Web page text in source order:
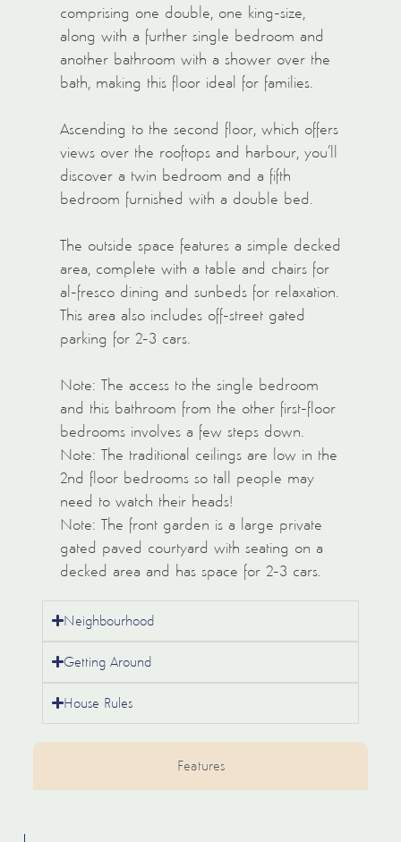
Features
comprising one double, one king-size,
along with a further single bedroom and
another bathroom with a shower over the
bath, making this floor ideal for families.
Ascending to the second floor, which offers
views over the rooftops and harbour, you’ll
discover a twin bedroom and a fifth
bedroom furnished with a double bed.
The outside space features a simple decked
area, complete with a table and chairs for
al-fresco dining and sunbeds for relaxation.
This area also includes off-street gated
parking for 2-3 cars.
Note: The access to the single bedroom
and this bathroom from the other first-floor
bedrooms involves a few steps down.
Note: The traditional ceilings are low in the
2nd floor bedrooms so tall people may
need to watch their heads!
Note: The front garden is a large private
gated paved courtyard with seating on a
decked area and has space for 2-3 cars.
Neighbourhood
Getting Around
House Rules